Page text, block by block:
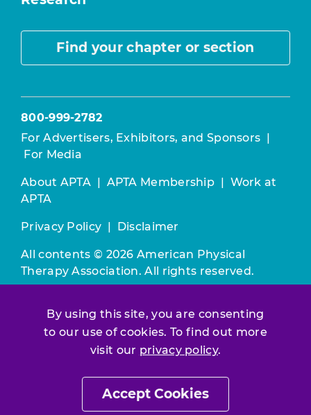
By using this site, you are consenting
to our use of cookies. To find out more
visit our privacy policy.
Accept Cookies
Find your chapter or section
800-999-2782
For Advertisers, Exhibitors, and Sponsors |
For Media
About APTA | APTA Membership | Work at
APTA
Privacy Policy | Disclaimer
All contents © 2026 American Physical
Therapy Association. All rights reserved.
constitutes acceptance of ourTerms &
Conditions.